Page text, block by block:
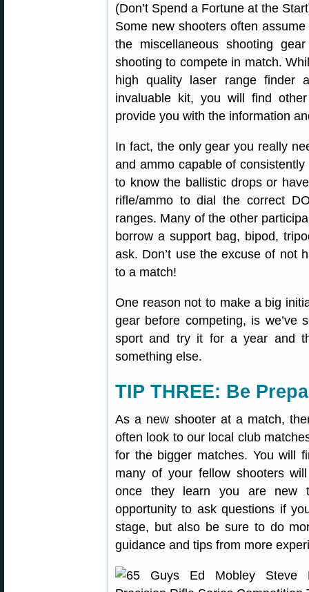
(Don’t Spend a Fortune at the
Some new shooters often
the miscellaneous shooting
shooting to compete in match.
high quality laser range finder
invaluable kit, you will find
provide you with the information
In fact, the only gear you really
and ammo capable of
to know the ballistic drops or
rifle/ammo to dial the correct
ranges. Many of the other
borrow a support bag, bipod,
ask. Don’t use the excuse of not
to a match!
One reason not to make a big
gear before competing, is we’ve
sport and try it for a year and
something else.
TIP THREE: Be
As a new shooter at a match,
often look to our local club
for the bigger matches. You will
many of your fellow shooters
once they learn you are new
opportunity to ask questions if
stage, but also be sure to do
guidance and tips from more